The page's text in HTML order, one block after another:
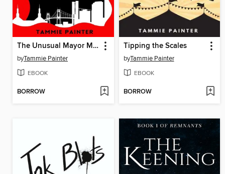
The Unusual Mayor Marheart
byTammie Painter
EBOOK
BORROW
Tipping the Scales
byTammie Painter
EBOOK
BORROW